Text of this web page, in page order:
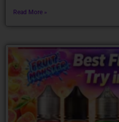
Read More »